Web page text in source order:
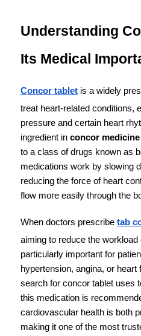
Understanding
Its Medical
Concor tablet is a widely
treat heart-related conditions,
pressure and certain heart
ingredient in concor medicine
to a class of drugs known as
medications work by slowing
reducing the force of heart
flow more easily through the
When doctors prescribe tab
aiming to reduce the workload
particularly important for
hypertension, angina, or
search for concor tablet uses
this medication is
cardiovascular health is both
making it one of the most